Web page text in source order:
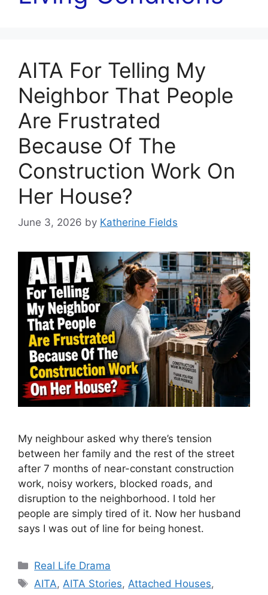
AITA For Telling My
Neighbor That People
Are Frustrated
Because Of The
Construction Work On
Her House?
June 3, 2026 by Katherine Fields
My neighbour asked why there’s tension
between her family and the rest of the street
after 7 months of near-constant construction
work, noisy workers, blocked roads, and
disruption to the neighborhood. I told her
people are simply tired of it. Now her husband
says I was out of line for being honest.
Categories
Real Life Drama
Tags
AITA,AITA Stories,Attached Houses,